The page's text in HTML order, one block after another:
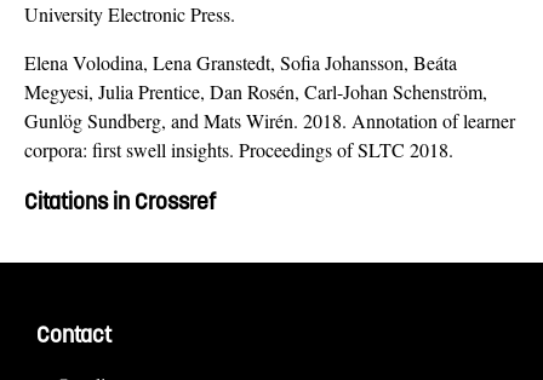
University Electronic Press.
Elena Volodina, Lena Granstedt, Sofia Johansson, Beáta
Megyesi, Julia Prentice, Dan Rosén, Carl-Johan Schenström,
Gunlög Sundberg, and Mats Wirén. 2018. Annotation of learner
corpora: first swell insights. Proceedings of SLTC 2018.
Citations in Crossref
Contact